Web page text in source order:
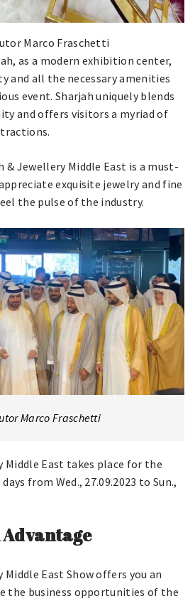
Marco Fraschetti
as a modern exhibition center,
and all the necessary amenities
event. Sharjah uniquely blends
and offers visitors a myriad of
& Jewellery Middle East is a must-
exquisite jewelry and fine
the pulse of the industry.
Marco Fraschetti
Middle East takes place for the
from Wed., 27.09.2023 to Sun.,
Middle East Show offers you an
the business opportunities of the